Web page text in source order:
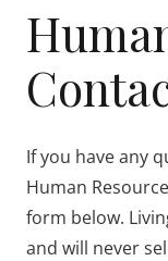
If you have any
Human
form below.
and will never